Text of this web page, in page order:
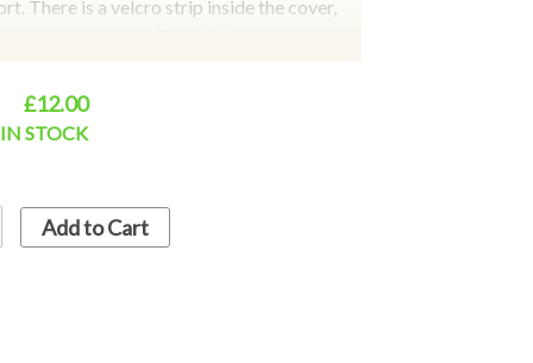
There is a velcro strip inside the cover,
golf belts, to facilitate your travel.
cover is better than the artificial wool
and comfortable experience. Colours
£12.00
IN STOCK
Add to Cart